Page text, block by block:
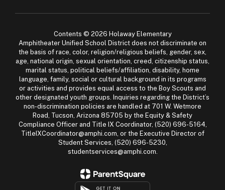
Contents © 2026 Holaway Elementary
Amphitheater Unified School District does not discriminate on
the basis of race, color, religion/religious beliefs, gender, sex,
age, national origin, sexual orientation, creed, citizenship status,
marital status, political beliefs/affiliation, disability, home
language, family, social or cultural background in its programs
or activities and provides equal access to the Boy Scouts and
other designated youth groups. Inquiries regarding the District’s
non-discrimination policies are handled at 701 W. Wetmore
Road, Tucson, Arizona 85705 by the Equity & Safety
Compliance Officer and Title IX Coordinator, (520) 696-5164,
TitleIXCoordinator@amphi.com, or the Executive Director of
Student Services, (520) 696-5230,
studentservices@amphi.com.